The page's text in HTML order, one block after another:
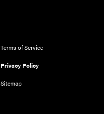
Terms of Service
Privacy Policy
Sitemap